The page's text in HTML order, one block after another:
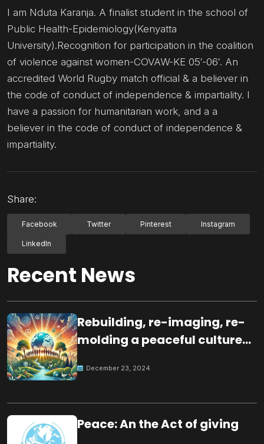
I am Nduta Karanja. A finalist student in the school of
Public Health-Epidemiology(Kenyatta
University).Recognition for participation in the coalition
of violence against women-COVAW-KE 05′-06′. An
accredited World Rugby match official & a believer in
the code of conduct of independence & impartiality. I
have a passion for humanitarian work, and a a
believer in the code of conduct of independence &
impartiality.
Share:
Facebook Twitter Pinterest Instagram
LinkedIn
Recent News
Rebuilding, re-imaging, re-
molding a peaceful culture
December 23, 2024
Peace: An the Act of giving